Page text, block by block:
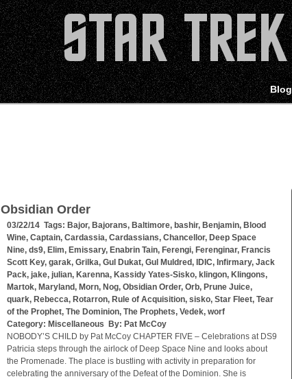
Blog
Obsidian Order
03/22/14 Tags: Bajor, Bajorans, Baltimore, bashir, Benjamin, Blood
Wine, Captain, Cardassia, Cardassians, Chancellor, Deep Space
Nine, ds9, Elim, Emissary, Enabrin Tain, Ferengi, Ferenginar, Francis
Scott Key, garak, Grilka, Gul Dukat, Gul Muldred, IDIC, Infirmary, Jack
Pack, jake, julian, Karenna, Kassidy Yates-Sisko, klingon, Klingons,
Martok, Maryland, Morn, Nog, Obsidian Order, Orb, Prune Juice,
quark, Rebecca, Rotarron, Rule of Acquisition, sisko, Star Fleet, Tear
of the Prophet, The Dominion, The Prophets, Vedek, worf
Category: Miscellaneous By: Pat McCoy
NOBODY’S CHILD by Pat McCoy CHAPTER FIVE – Celebrations at DS9
Patricia steps through the airlock of Deep Space Nine and looks about
the Promenade. The place is bustling with activity in preparation for
celebrating the anniversary of the Defeat of the Dominion. She is